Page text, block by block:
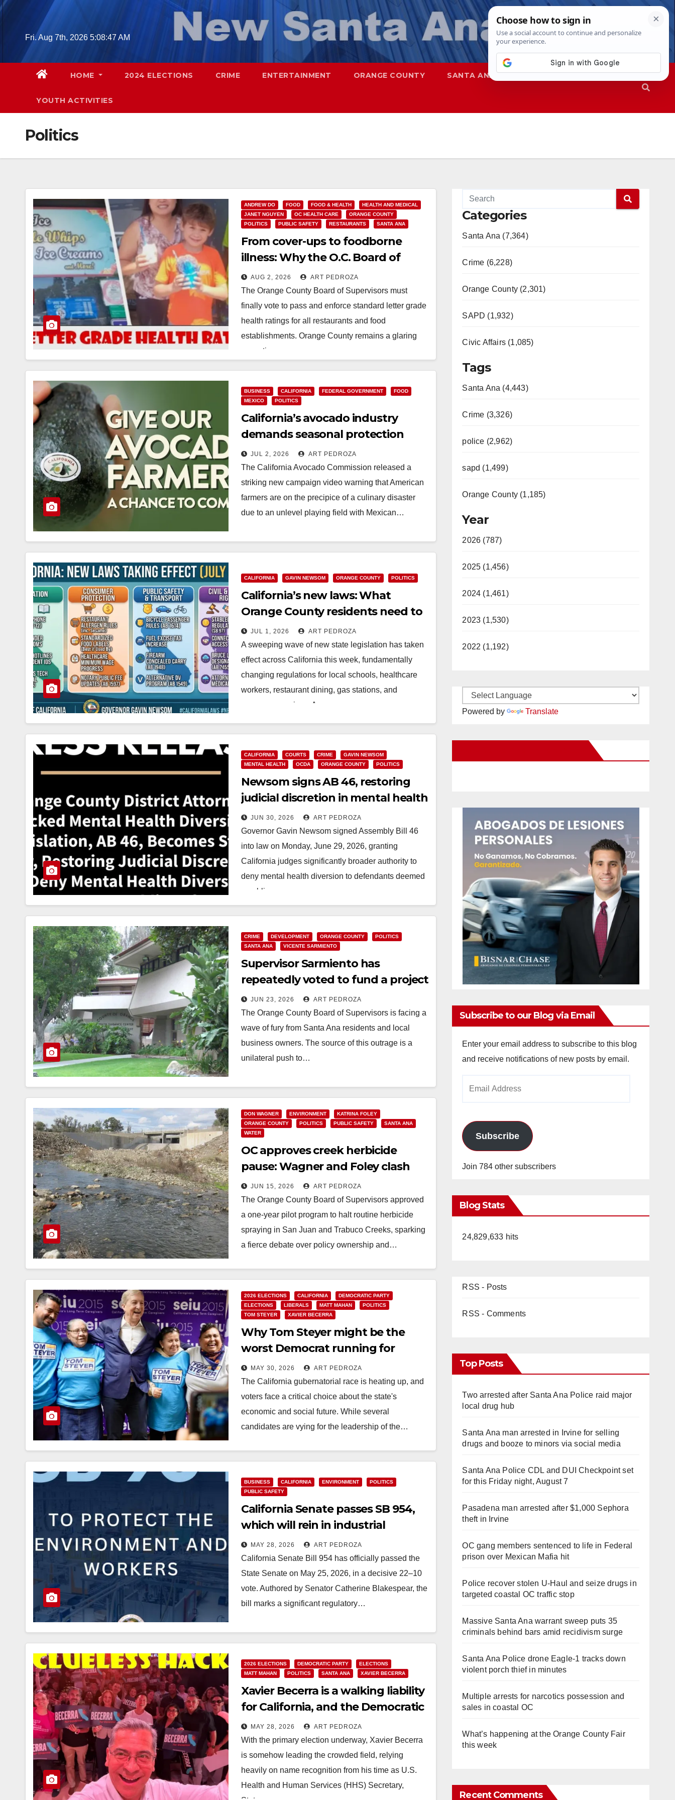
Skip
Fri. Aug 7th, 2026 5:08:49 AM
HOME 2024 ELECTIONS CRIME ENTERTAINMENT ORANGE COUNTY SANTA ANA SAPD
YOUTH ACTIVITIES
Politics
ANDREW DO FOOD FOOD & HEALTH
HEALTH AND MEDICAL
JANET NGUYEN
OC HEALTH CARE
ORANGE COUNTY
POLITICS
PUBLIC SAFETY RESTAURANTS SANTA ANA
From cover-ups to foodborne
illness: Why the O.C. Board of
Supervisors needs to pass
restaurant letter grades now
AUG 2, 2026 ART PEDROZA
The Orange County Board of Supervisors must
finally vote to pass and enforce standard letter grade
health ratings for all restaurants and food
establishments. Orange County remains a glaring
exception…
BUSINESS CALIFORNIA FEDERAL GOVERNMENT
FOOD
MEXICO
POLITICS
California’s avocado industry
demands seasonal protection
from Mexican imports
JUL 2, 2026 ART PEDROZA
The California Avocado Commission released a
striking new campaign video warning that American
farmers are on the precipice of a culinary disaster
due to an unlevel playing field with Mexican…
CALIFORNIA GAVIN NEWSOM ORANGE COUNTY POLITICS
California’s new laws: What
Orange County residents need to
know this week
JUL 1, 2026 ART PEDROZA
A sweeping wave of new state legislation has taken
effect across California this week, fundamentally
changing regulations for local schools, healthcare
workers, restaurant dining, gas stations, and
consumer services. As…
CALIFORNIA COURTS CRIME
GAVIN NEWSOM
MENTAL HEALTH
OCDA ORANGE COUNTY POLITICS
Newsom signs AB 46, restoring
judicial discretion in mental health
diversion cases
JUN 30, 2026 ART PEDROZA
Governor Gavin Newsom signed Assembly Bill 46
into law on Monday, June 29, 2026, granting
California judges significantly broader authority to
deny mental health diversion to defendants deemed
a public…
Read More
CRIME DEVELOPMENT ORANGE COUNTY
POLITICS
SANTA ANA
VICENTE SARMIENTO
Supervisor Sarmiento has
repeatedly voted to fund a project
that will dump criminals in Santa
Ana
JUN 23, 2026 ART PEDROZA
The Orange County Board of Supervisors is facing a
wave of fury from Santa Ana residents and local
business owners. The source of this outrage is a
unilateral push to…
DON WAGNER ENVIRONMENT
KATRINA FOLEY
ORANGE COUNTY
POLITICS PUBLIC SAFETY
SANTA ANA
WATER
OC approves creek herbicide
pause: Wagner and Foley clash
over next steps
JUN 15, 2026 ART PEDROZA
The Orange County Board of Supervisors approved
a one-year pilot program to halt routine herbicide
spraying in San Juan and Trabuco Creeks, sparking
a fierce debate over policy ownership and…
Read More
2026 ELECTIONS CALIFORNIA
DEMOCRATIC PARTY
ELECTIONS
LIBERALS MATT MAHAN
POLITICS
TOM STEYER
XAVIER BECERRA
Why Tom Steyer might be the
worst Democrat running for
Governor of California
MAY 30, 2026 ART PEDROZA
The California gubernatorial race is heating up, and
voters face a critical choice about the state's
economic and social future. While several
candidates are vying for the leadership of the…
Read More
BUSINESS CALIFORNIA ENVIRONMENT
POLITICS
PUBLIC SAFETY
California Senate passes SB 954,
which will rein in industrial
exemptions after Garden Grove
hazmat crisis
MAY 28, 2026 ART PEDROZA
California Senate Bill 954 has officially passed the
State Senate on May 25, 2026, in a decisive 22–10
vote. Authored by Senator Catherine Blakespear, the
bill marks a significant regulatory…
2026 ELECTIONS DEMOCRATIC PARTY
ELECTIONS
MATT MAHAN
POLITICS SANTA ANA XAVIER BECERRA
Xavier Becerra is a walking liability
for California, and the Democratic
Party must reject his bid for
governor
MAY 28, 2026 ART PEDROZA
With the primary election underway, Xavier Becerra
is somehow leading the crowded field, relying
heavily on name recognition from his time as U.S.
Health and Human Services (HHS) Secretary,
Categories
Santa Ana (7,364)
Crime (6,228)
Orange County (2,301)
SAPD (1,932)
Civic Affairs (1,085)
Tags
Santa Ana (4,443)
Crime (3,326)
police (2,962)
sapd (1,499)
Orange County (1,185)
Year
2026 (787)
2025 (1,456)
2024 (1,461)
2023 (1,530)
2022 (1,192)
Powered by Translate
Subscribe to our Blog via Email
Enter your email address to subscribe to this blog
and receive notifications of new posts by email.
Subscribe
Join 784 other subscribers
Blog Stats
24,829,633 hits
RSS - Posts
RSS - Comments
Top Posts
Two arrested after Santa Ana Police raid major
local drug hub
Santa Ana man arrested in Irvine for selling
drugs and booze to minors via social media
Santa Ana Police CDL and DUI Checkpoint set
for this Friday night, August 7
Pasadena man arrested after $1,000 Sephora
theft in Irvine
OC gang members sentenced to life in Federal
prison over Mexican Mafia hit
Police recover stolen U-Haul and seize drugs in
targeted coastal OC traffic stop
Massive Santa Ana warrant sweep puts 35
criminals behind bars amid recidivism surge
Santa Ana Police drone Eagle-1 tracks down
violent porch thief in minutes
Multiple arrests for narcotics possession and
sales in coastal OC
What’s happening at the Orange County Fair
this week
Recent Comments